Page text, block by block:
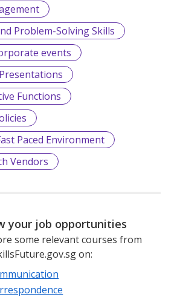
Problem-Solving Skills
events
Functions
Paced Environment
Vendors
your job opportunities
some relevant courses from
on: